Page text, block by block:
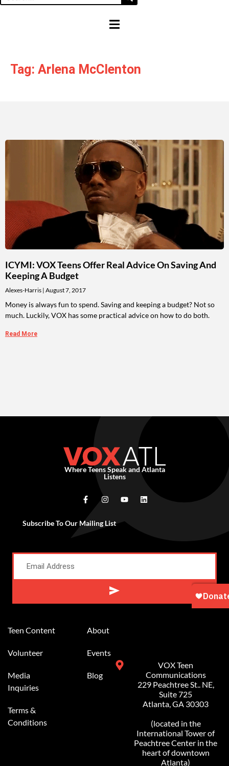
HAMBURGER TOGGLE MENU
Tag: Arlena McClenton
ICYMI: VOX Teens Offer Real Advice On Saving And
Keeping A Budget
Alexes-Harris August 7, 2017
Money is always fun to spend. Saving and keeping a budget? Not so
much. Luckily, VOX has some practical advice on how to do both.
Read More
Where Teens Speak and Atlanta
Listens
Subscribe To Our Mailing List
Teen Content
Volunteer
Media
Inquiries
Terms &
Conditions
About
Events
Blog
VOX Teen
Communications
229 Peachtree St.. NE,
Suite 725
Atlanta, GA 30303
(located in the
International Tower of
Peachtree Center in the
heart of downtown
Atlanta)